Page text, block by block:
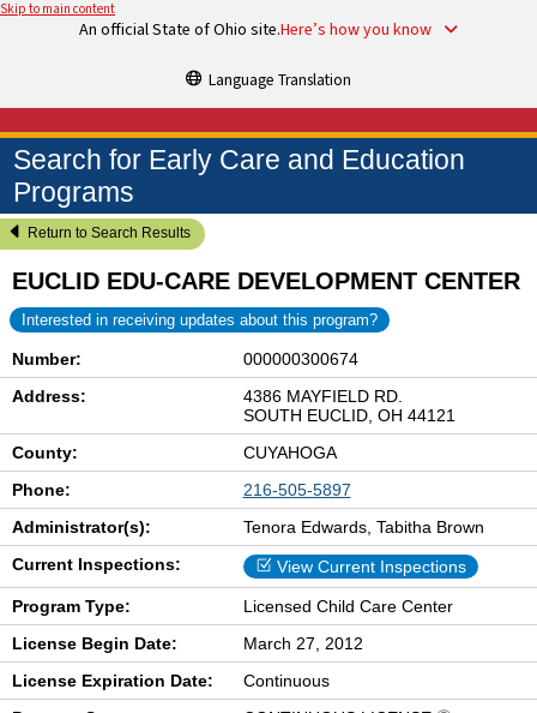
Skip to main content
An official State of Ohio site.Here’s how you know
Language Translation
Search for Early Care and Education
Programs
Return to Search Results
EUCLID EDU-CARE DEVELOPMENT CENTER
Interested in receiving updates about this program?
Number:
000000300674
Address:
4386 MAYFIELD RD.
SOUTH EUCLID, OH 44121
County:
CUYAHOGA
Phone:
216-505-5897
Administrator(s):
Tenora Edwards, Tabitha Brown
Current Inspections:
View Current Inspections
Program Type:
Licensed Child Care Center
License Begin Date:
March 27, 2012
License Expiration Date:
Continuous